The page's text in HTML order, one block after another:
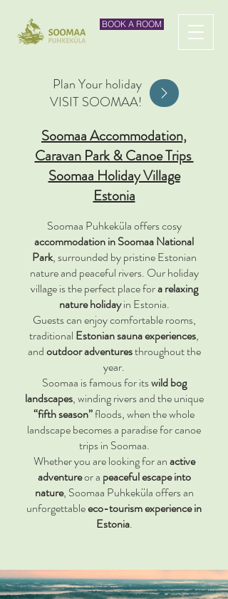
BOOK A ROOM
Plan Your holiday
VISIT SOOMAA!
Soomaa Accommodation,
Caravan Park & Canoe Trips
Soomaa Holiday Village
Estonia
Soomaa Puhkeküla offers cosy
accommodation in Soomaa National
Park, surrounded by pristine Estonian
nature and peaceful rivers. Our holiday
village is the perfect place fora relaxing
nature holidayin Estonia.
Guests can enjoy comfortable rooms,
traditional Estonian sauna experiences,
andoutdoor adventuresthroughout the
year.
Soomaa is famous for itswild bog
landscapes, winding rivers and the unique
“fifth season”floods, when the whole
landscape becomes a paradise for canoe
trips in Soomaa.
Whether you are looking for anactive
adventureor a peaceful escape into
nature, Soomaa Puhkeküla offers an
unforgettableeco-tourism experience in
Estonia.